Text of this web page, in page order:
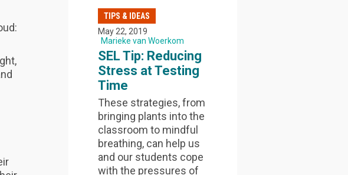
TIPS & IDEAS
May 22, 2019
Marieke van Woerkom
SEL Tip: Reducing
Stress at Testing
Time
These strategies, from
bringing plants into the
classroom to mindful
breathing, can help us
and our students cope
with the pressures of